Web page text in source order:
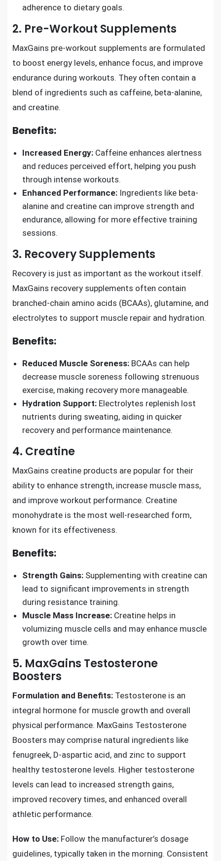
adherence to dietary goals.
2. Pre-Workout Supplements
MaxGains pre-workout supplements are formulated
to boost energy levels, enhance focus, and improve
endurance during workouts. They often contain a
blend of ingredients such as caffeine, beta-alanine,
and creatine.
Benefits:
Increased Energy: Caffeine enhances alertness
and reduces perceived effort, helping you push
through intense workouts.
Enhanced Performance: Ingredients like beta-
alanine and creatine can improve strength and
endurance, allowing for more effective training
sessions.
3. Recovery Supplements
Recovery is just as important as the workout itself.
MaxGains recovery supplements often contain
branched-chain amino acids (BCAAs), glutamine, and
electrolytes to support muscle repair and hydration.
Benefits:
Reduced Muscle Soreness: BCAAs can help
decrease muscle soreness following strenuous
exercise, making recovery more manageable.
Hydration Support: Electrolytes replenish lost
nutrients during sweating, aiding in quicker
recovery and performance maintenance.
4. Creatine
MaxGains creatine products are popular for their
ability to enhance strength, increase muscle mass,
and improve workout performance. Creatine
monohydrate is the most well-researched form,
known for its effectiveness.
Benefits:
Strength Gains: Supplementing with creatine can
lead to significant improvements in strength
during resistance training.
Muscle Mass Increase: Creatine helps in
volumizing muscle cells and may enhance muscle
growth over time.
5. MaxGains Testosterone
Boosters
Formulation and Benefits: Testosterone is an
integral hormone for muscle growth and overall
physical performance. MaxGains Testosterone
Boosters may comprise natural ingredients like
fenugreek, D-aspartic acid, and zinc to support
healthy testosterone levels. Higher testosterone
levels can lead to increased strength gains,
improved recovery times, and enhanced overall
athletic performance.
How to Use: Follow the manufacturer’s dosage
guidelines, typically taken in the morning. Consistent